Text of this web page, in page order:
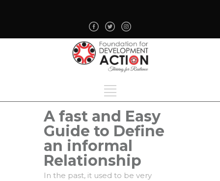
A fast and Easy
Guide to Define
an informal
Relationship
In the past, it used to be very